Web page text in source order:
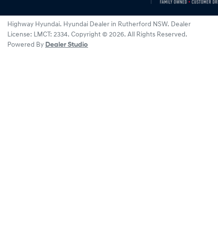
Highway Hyundai. Hyundai Dealer in Rutherford NSW. Dealer
License: LMCT: 2334. Copyright © 2026. All Rights Reserved.
Powered By Dealer Studio